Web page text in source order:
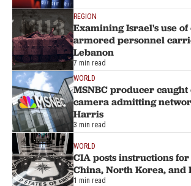
REGION
Examining Israel's use
armored personnel
Lebanon
7 min read
WORLD
MSNBC producer
camera admitting
Harris
3 min read
WORLD
CIA posts instructions
China, North Korea, and
1 min read